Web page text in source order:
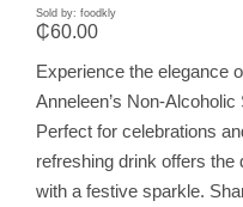
Sold by: foodkly
₵60.00
Experience the elegance
Anneleen’s Non-
Perfect for celebrations
refreshing drink offers the
with a festive sparkle.